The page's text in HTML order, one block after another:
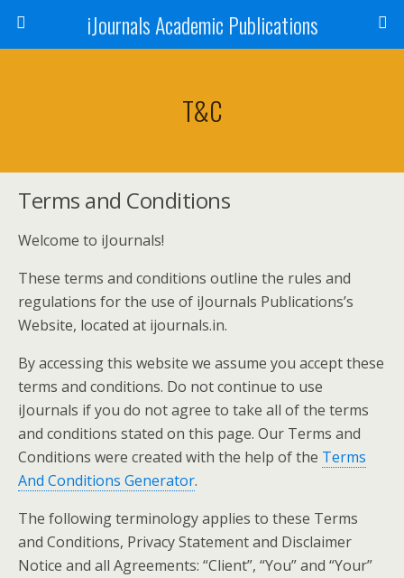
iJournals Academic Publications
T&C
Terms and Conditions
Welcome to iJournals!
These terms and conditions outline the rules and
regulations for the use of iJournals Publications’s
Website, located at ijournals.in.
By accessing this website we assume you accept these
terms and conditions. Do not continue to use
iJournals if you do not agree to take all of the terms
and conditions stated on this page. Our Terms and
Conditions were created with the help of the Terms
And Conditions Generator.
The following terminology applies to these Terms
and Conditions, Privacy Statement and Disclaimer
Notice and all Agreements: “Client”, “You” and “Your”